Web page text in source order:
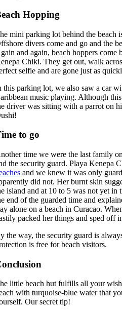
Hopping
mini parking lot behind the beach
divers come and go and the
and again, beach hoppers
Chiki. They get out, walk
selfie and are gone just as
this parking lot, we also saw a car
music playing. Although
driver was sitting with a parrot on
to go
time we were the last family
the security guard. Playa Kenepa
and we knew it was only
did not. Her burnt skin
island and at 10 to 5 was not yet in
end of the guarded time and
alone on a beach in Curacao.
packed her things and sped off
the way, the security guard is
is free for beach visitors.
little beach hut fulfills all your
with turquoise-blue water that
Our secret tip!